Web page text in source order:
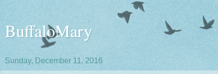
BuffaloMary
Sunday, December 11, 2016